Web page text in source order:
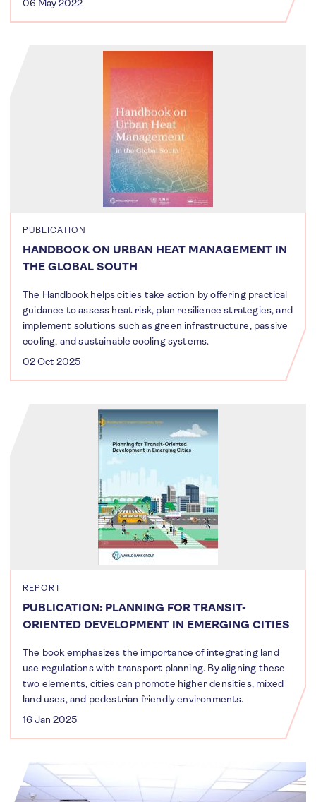
06 May 2022
PUBLICATION
HANDBOOK ON URBAN HEAT MANAGEMENT IN
THE GLOBAL SOUTH
The Handbook helps cities take action by offering practical
guidance to assess heat risk, plan resilience strategies, and
implement solutions such as green infrastructure, passive
cooling, and sustainable cooling systems.
02 Oct 2025
REPORT
PUBLICATION: PLANNING FOR TRANSIT-
ORIENTED DEVELOPMENT IN EMERGING CITIES
The book emphasizes the importance of integrating land
use regulations with transport planning. By aligning these
two elements, cities can promote higher densities, mixed
land uses, and pedestrian friendly environments.
16 Jan 2025